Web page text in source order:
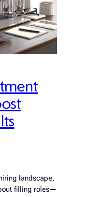
landscape,
filling roles—